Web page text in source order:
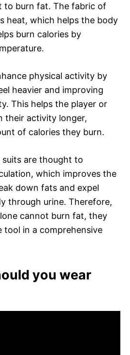
to burn fat. The fabric of
heat, which helps the body
burn calories by
physical activity by
heavier and improving
This helps the player or
their activity longer,
of calories they burn.
are thought to
which improves the
down fats and expel
through urine. Therefore,
cannot burn fat, they
tool in a comprehensive
you wear